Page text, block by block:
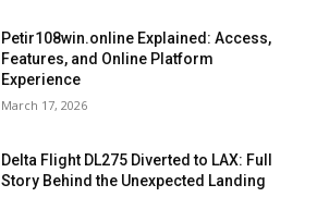
Petir108win.online Explained: Access,
Features, and Online Platform
Experience
March 17, 2026
Delta Flight DL275 Diverted to LAX: Full
Story Behind the Unexpected Landing